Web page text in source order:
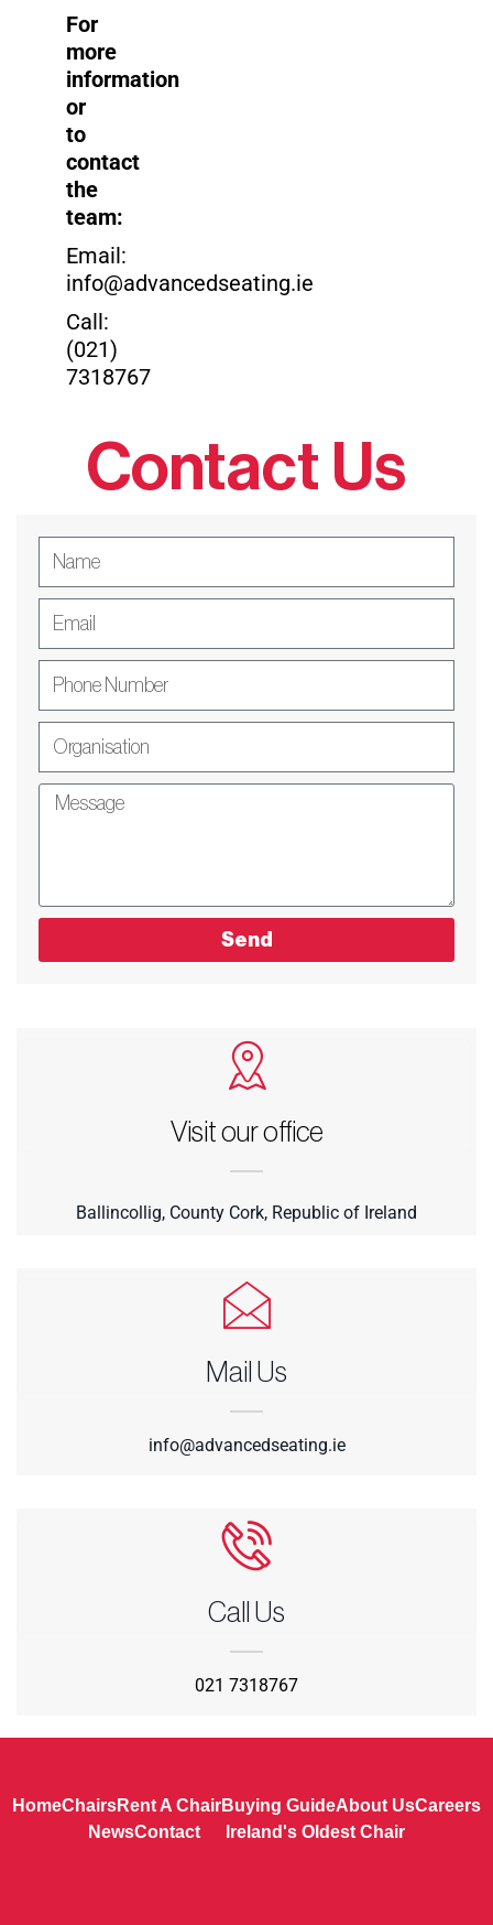
For
more
information
or
to
contact
the
team:
Email:
info@advancedseating.ie
Call:
(021)
7318767
Contact Us
Send
Visit our office
Ballincollig, County Cork, Republic of Ireland
Mail Us
info@advancedseating.ie
Call Us
021 7318767
HomeChairsRent A ChairBuying GuideAbout UsCareers
NewsContact Ireland's Oldest Chair